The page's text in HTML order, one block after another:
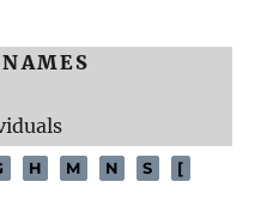
H M N S [